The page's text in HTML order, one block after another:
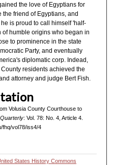
the love of Egyptians for
friend of Egyptians, and
is proud to call himself 'half-
of humble origins who began in
to prominence in the state
Party, and eventually
diplomatic corp. Indead,
residents achieved the
attorney and judge Bert Fish.
Volusia County Courthouse to
: Vol. 78: No. 4, Article 4.
fhq/vol78/iss4/4
States History Commons